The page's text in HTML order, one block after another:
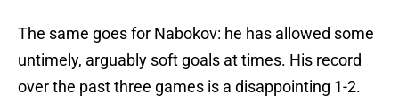
The same goes for Nabokov: he has allowed some
untimely, arguably soft goals at times. His record
over the past three games is a disappointing 1-2.